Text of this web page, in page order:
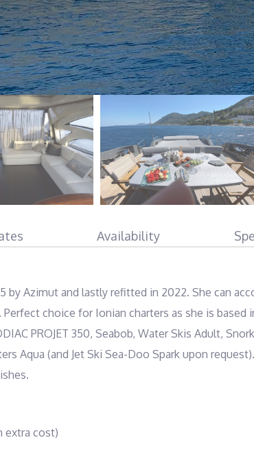
Availability
Azimut and lastly refitted in 2022. She can
choice for Ionian charters as she is based
PROJET 350, Seabob, Water Skis Adult,
Aqua (and Jet Ski Sea-Doo Spark upon
extra cost)